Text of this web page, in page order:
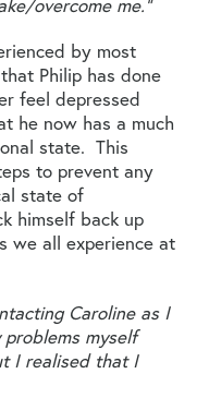
by most
Philip has done
feel depressed
he now has a much
state. This
to prevent any
state of
himself back up
we all experience at
Caroline as I
myself
I realised that I